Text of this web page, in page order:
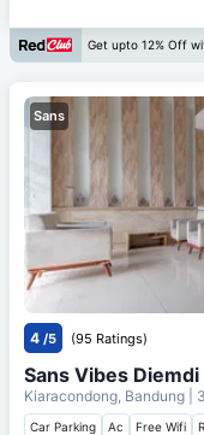
Get upto 12% Off
Sans
4 /5 (95 Ratings)
Sans Vibes
Kiaracondong, Bandung |
Car Parking Ac Free Wifi